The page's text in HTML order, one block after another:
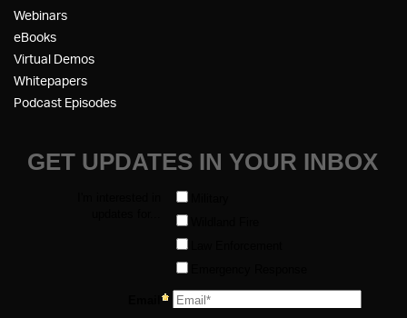
Webinars
eBooks
Virtual Demos
Whitepapers
Podcast Episodes